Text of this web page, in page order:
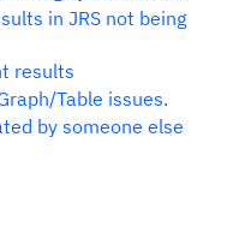
in JRS not being
results
Table issues.
by someone else